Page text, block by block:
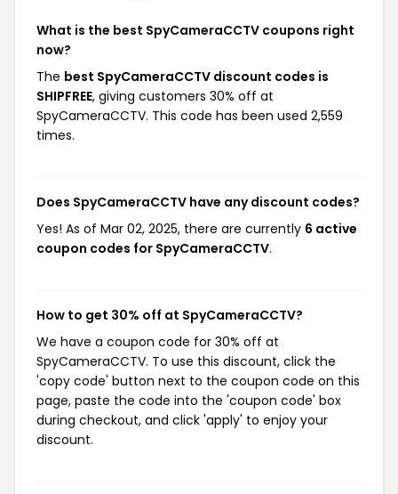
What is the best SpyCameraCCTV coupons right
now?
The best SpyCameraCCTV discount codes is
SHIPFREE, giving customers 30% off at
SpyCameraCCTV. This code has been used 2,559
times.
Does SpyCameraCCTV have any discount codes?
Yes! As of Mar 02, 2025, there are currently 6 active
coupon codes for SpyCameraCCTV.
How to get 30% off at SpyCameraCCTV?
We have a coupon code for 30% off at
SpyCameraCCTV. To use this discount, click the
'copy code' button next to the coupon code on this
page, paste the code into the 'coupon code' box
during checkout, and click 'apply' to enjoy your
discount.